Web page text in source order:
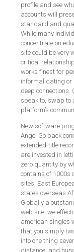
profile and see
accounts will
standard and
While many
concentrate on
site could be very
critical
works finest for
informal dating or
deep connections.
speak to, swap to
platform’s
New software
Angel Go back
extended-title
are invested in
zero quantity by
contains of 1000s
sites, East
states overseas
Globally a
web site, we
american singles
that you simply
into one thing
distance, and